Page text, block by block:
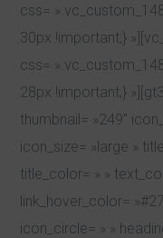
css=
30px !important;}
css=
28px !important;}
thumbnail= »249″
icon_size= »large »
title_color= » »
link_hover_color=
icon_circle= » »